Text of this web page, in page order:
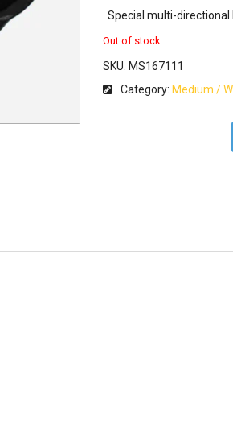
· Special multi-directional
Out of stock
SKU: MS167111
Category: Medium /